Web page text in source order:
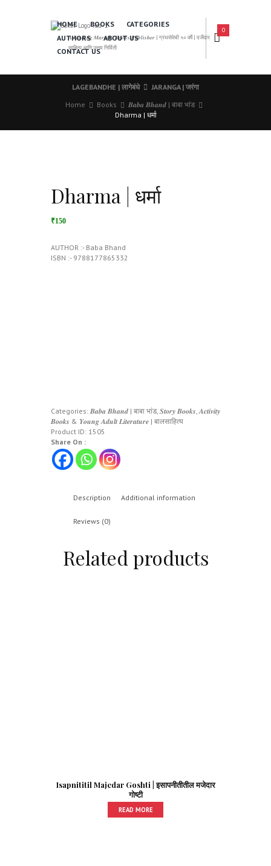
𝑨 𝑳𝒆𝒂𝒅𝒊𝒏𝒈 𝑴𝒂𝒓𝒂𝒕𝒉𝒊 𝑩𝒐𝒐𝒌𝒔 𝑷𝒖𝒃𝒍𝒊𝒔𝒉𝒆𝒓 | ग्रंथसेवेची ५० वर्षे | दर्जेदार
साहित्य आणि उत्तम निर्मिती
HOME BOOKS
CATEGORIES
AUTHORS
ABOUT US
CONTACT US
0
LAGEBANDHE | लागेबंधे
JARANGA | जरंगा
Home
Books
𝑩𝒂𝒃𝒂 𝑩𝒉𝒂𝒏𝒅 | बाबा भांड
Dharma | धर्मा
Dharma | धर्मा
₹150
AUTHOR :- Baba Bhand
ISBN :- 9788177865332
Categories: 𝑩𝒂𝒃𝒂 𝑩𝒉𝒂𝒏𝒅 | बाबा भांड, 𝑺𝒕𝒐𝒓𝒚 𝑩𝒐𝒐𝒌𝒔, 𝑨𝒄𝒕𝒊𝒗𝒊𝒕𝒚
𝑩𝒐𝒐𝒌𝒔 & 𝒀𝒐𝒖𝒏𝒈 𝑨𝒅𝒖𝒍𝒕 𝑳𝒊𝒕𝒆𝒓𝒂𝒕𝒖𝒓𝒆 | बालसाहित्य
Product ID: 1505
Share On :
Description Additional information
Reviews (0)
Related products
Isapnititil Majedar Goshti | इसापनीतीतील मजेदार
गोष्टी
READ MORE